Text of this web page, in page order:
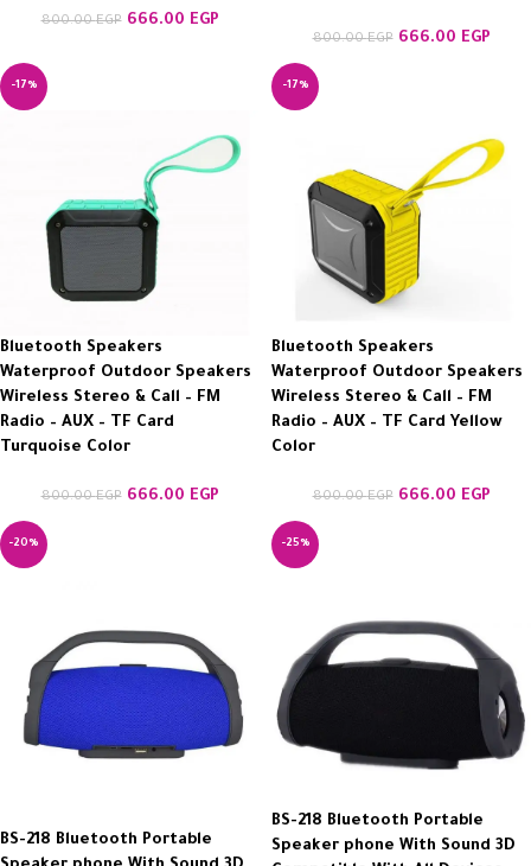
800.00EGP 666.00 EGP
800.00EGP 666.00 EGP
-17%
Bluetooth Speakers
Waterproof Outdoor Speakers
Wireless Stereo & Call – FM
Radio – AUX – TF Card
Turquoise Color
800.00EGP 666.00 EGP
-17%
Bluetooth Speakers
Waterproof Outdoor Speakers
Wireless Stereo & Call – FM
Radio – AUX – TF Card Yellow
Color
800.00EGP 666.00 EGP
-20%
BS-218 Bluetooth Portable
-25%
BS-218 Bluetooth Portable
Speaker phone With Sound 3D